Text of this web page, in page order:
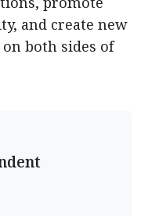
and create new
both sides of